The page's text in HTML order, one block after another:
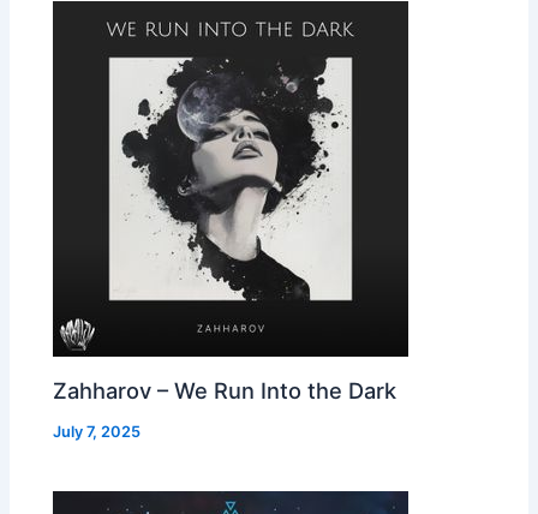
Zahharov – We Run Into the Dark
July 7, 2025